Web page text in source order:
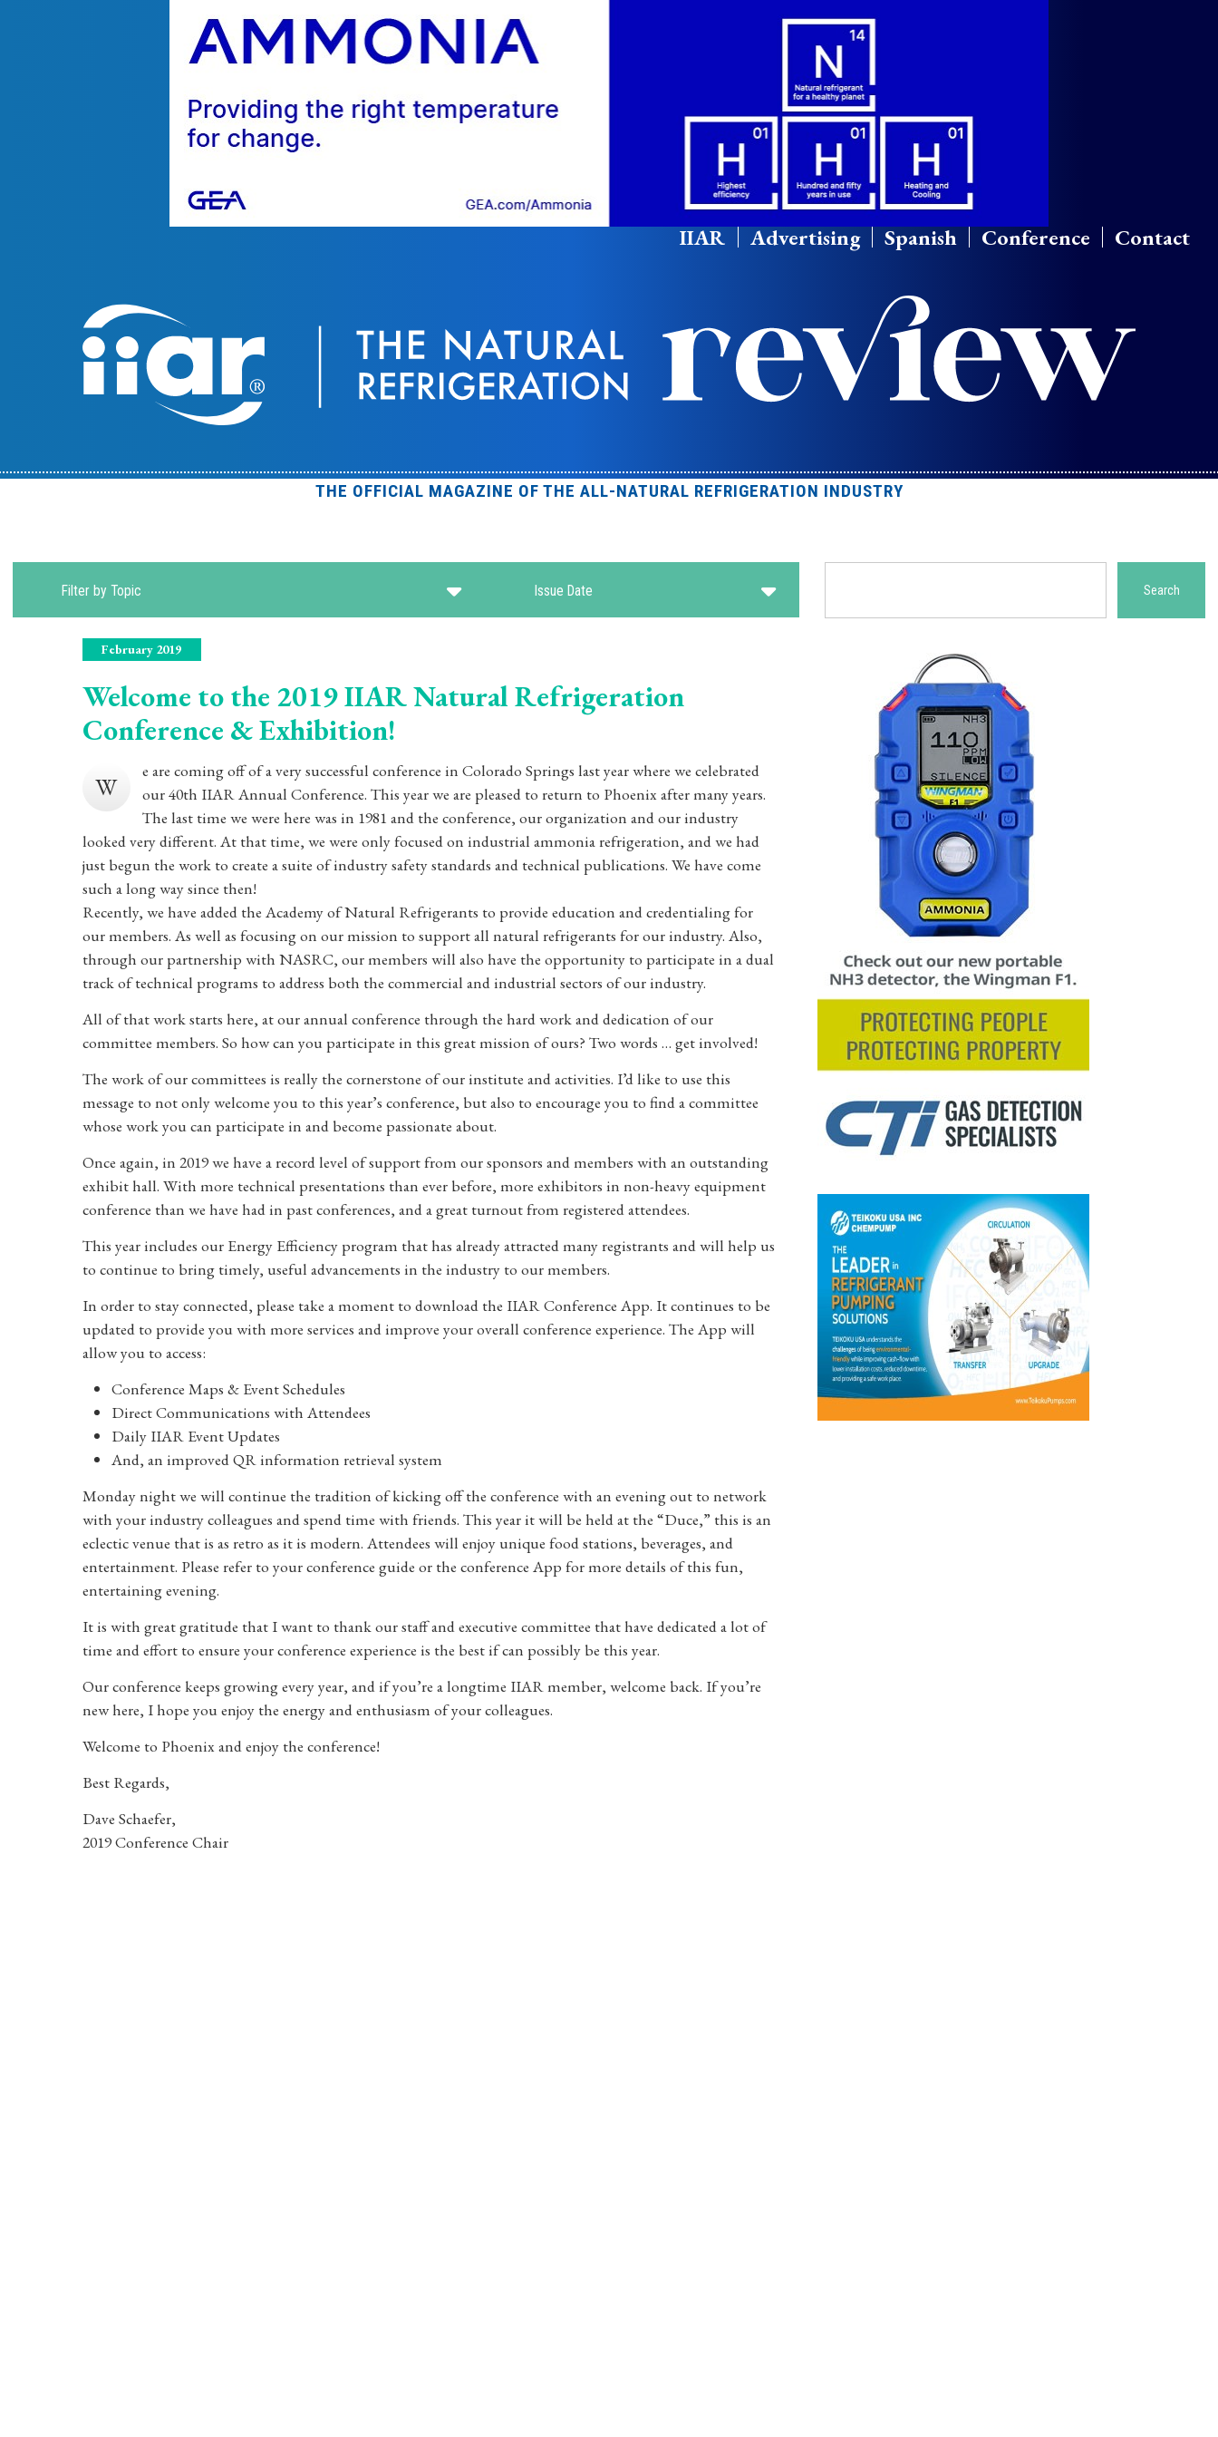
IIAR Advertising Spanish Conference Contact
THE OFFICIAL MAGAZINE OF THE ALL-NATURAL REFRIGERATION INDUSTRY
Filter by Topic Issue Date Search
February 2019
Welcome to the 2019 IIAR Natural Refrigeration
Conference & Exhibition!
W
e are coming off of a very successful conference in Colorado Springs last year where we celebrated
our 40th IIAR Annual Conference. This year we are pleased to return to Phoenix after many years.
The last time we were here was in 1981 and the conference, our organization and our industry
looked very different. At that time, we were only focused on industrial ammonia refrigeration, and we had
just begun the work to create a suite of industry safety standards and technical publications. We have come
such a long way since then!
Recently, we have added the Academy of Natural Refrigerants to provide education and credentialing for
our members. As well as focusing on our mission to support all natural refrigerants for our industry. Also,
through our partnership with NASRC, our members will also have the opportunity to participate in a dual
track of technical programs to address both the commercial and industrial sectors of our industry.
All of that work starts here, at our annual conference through the hard work and dedication of our
committee members. So how can you participate in this great mission of ours? Two words … get involved!
The work of our committees is really the cornerstone of our institute and activities. I’d like to use this
message to not only welcome you to this year’s conference, but also to encourage you to find a committee
whose work you can participate in and become passionate about.
Once again, in 2019 we have a record level of support from our sponsors and members with an outstanding
exhibit hall. With more technical presentations than ever before, more exhibitors in non-heavy equipment
conference than we have had in past conferences, and a great turnout from registered attendees.
This year includes our Energy Efficiency program that has already attracted many registrants and will help us
to continue to bring timely, useful advancements in the industry to our members.
In order to stay connected, please take a moment to download the IIAR Conference App. It continues to be
updated to provide you with more services and improve your overall conference experience. The App will
allow you to access:
Conference Maps & Event Schedules
Direct Communications with Attendees
Daily IIAR Event Updates
And, an improved QR information retrieval system
Monday night we will continue the tradition of kicking off the conference with an evening out to network
with your industry colleagues and spend time with friends. This year it will be held at the “Duce,” this is an
eclectic venue that is as retro as it is modern. Attendees will enjoy unique food stations, beverages, and
entertainment. Please refer to your conference guide or the conference App for more details of this fun,
entertaining evening.
It is with great gratitude that I want to thank our staff and executive committee that have dedicated a lot of
time and effort to ensure your conference experience is the best if can possibly be this year.
Our conference keeps growing every year, and if you’re a longtime IIAR member, welcome back. If you’re
new here, I hope you enjoy the energy and enthusiasm of your colleagues.
Welcome to Phoenix and enjoy the conference!
Best Regards,
Dave Schaefer,
2019 Conference Chair